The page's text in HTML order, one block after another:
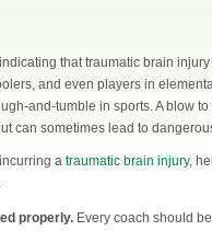
that traumatic brain
and even players in
and-tumble in sports. A blow
can sometimes lead to
a traumatic brain injury,
properly. Every coach should